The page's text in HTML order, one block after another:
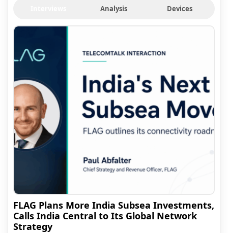
Analysis Devices
FLAG Plans More India Subsea Investments,
Calls India Central to Its Global Network
Strategy